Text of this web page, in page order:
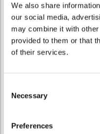
We also share
our social media,
may combine it with
provided to them or that
of their services.
Selection
Necessary
Preferences